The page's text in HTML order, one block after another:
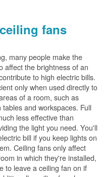
fans
many people make the
affect the brightness of an
to high electric bills.
only when used directly to
of a room, such as
and workspaces. Full
less effective than
the light you need. You'll
bill if you keep lights on
Ceiling fans only affect
in which they're installed,
to leave a ceiling fan on if